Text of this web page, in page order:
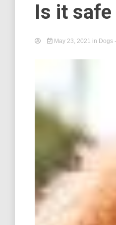
Is it
May 23, 2021 in Dogs